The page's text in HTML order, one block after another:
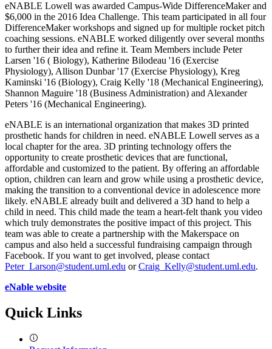
eNABLE Lowell was awarded Campus-Wide DifferenceMaker and
$6,000 in the 2016 Idea Challenge. This team participated in all four
DifferenceMaker workshops and signed up for multiple rocket pitch
coaching sessions. eNABLE worked diligently over several months
to further their idea and refine it. Team Members include Peter
Larsen '16 ( Biology), Katherine Bilodeau '16 (Exercise
Physiology), Allison Dunbar '17 (Exercise Physiology), Kreg
Kaminski '16 (Biology), Craig Kelly '18 (Mechanical Engineering),
Shannon Maguire '18 (Business Administration) and Alexander
Peters '16 (Mechanical Engineering).
eNABLE is an international organization that makes 3D printed
prosthetic hands for children in need. eNABLE Lowell serves as a
local chapter for the area. 3D printing technology offers the
opportunity to create prosthetic devices that are functional,
affordable and customized to the patient. By offering an affordable
option, children can learn and grow while using a prosthetic device,
making the transition to a conventional device in adolescence more
likely. eNABLE already built and delivered a 3D hand to help a
child in need. This child made the team a heart-felt thank you video
which truly demonstrates the positive impact of this project. This
team was able to create a partnership with the Makerspace on
campus and also held a successful fundraising campaign through
Facebook. If you want to get involved, please contact
Peter_Larson@student.uml.edu orCraig_Kelly@student.uml.edu.
eNable website
Quick Links